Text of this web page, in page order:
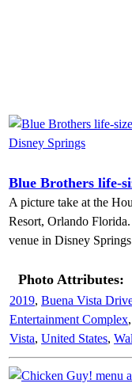
Blue Brothers life-
A picture take at the
Resort, Orlando
venue in Disney
Photo Attributes:
2019, Buena Vista
Entertainment Complex,
Vista, United States,